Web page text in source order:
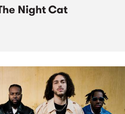
Night Cat